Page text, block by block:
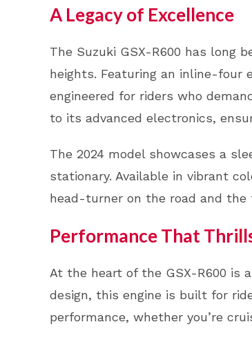
A Legacy of Excellence
The Suzuki GSX-R600 has long
heights. Featuring an inline-four
engineered for riders who
to its advanced electronics,
The 2024 model showcases a
stationary. Available in vibrant
head-turner on the road and the
Performance That
At the heart of the GSX-R600 is
design, this engine is built for
performance, whether you’re